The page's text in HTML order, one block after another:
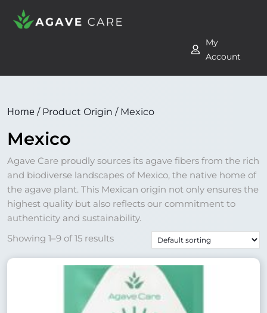
My
Account
Home / Product Origin / Mexico
Mexico
Agave Care proudly sources its agave fibers from the rich
and biodiverse landscapes of Mexico, the native home of
the agave plant. This Mexican origin not only ensures the
highest quality but also reflects our commitment to
authenticity and sustainability.
Showing 1–9 of 15 results